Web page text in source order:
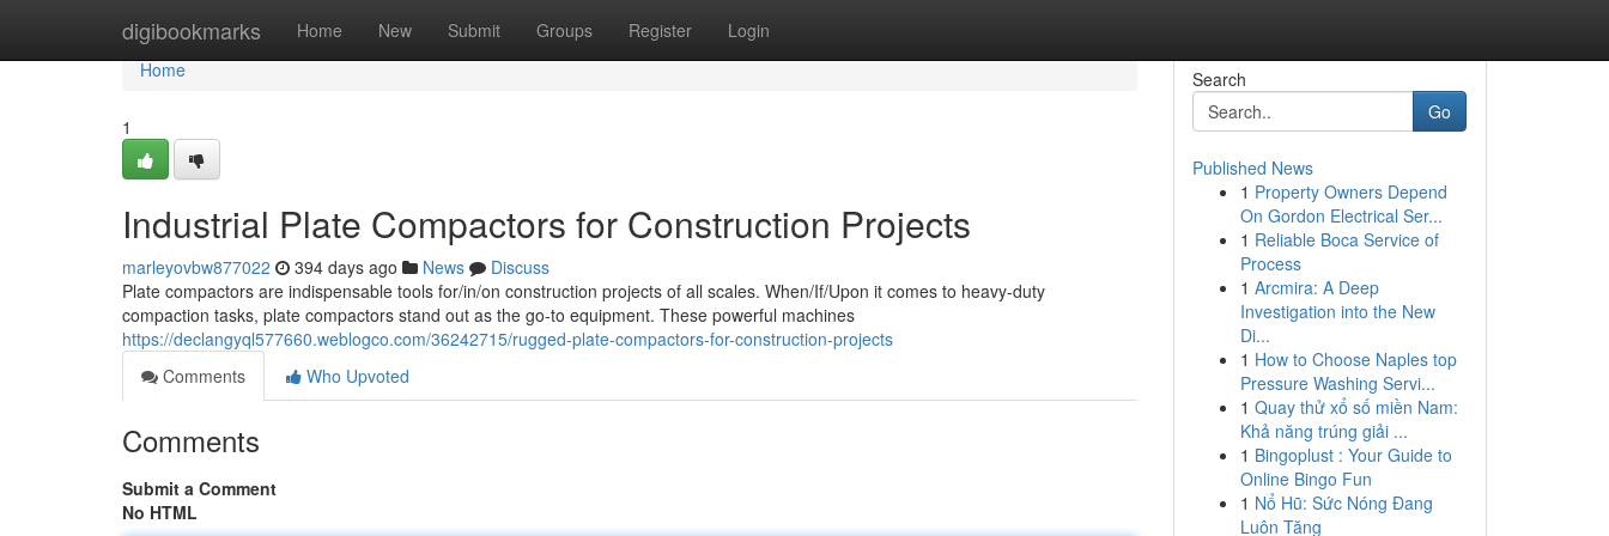
digibookmarks Home New Submit Groups Register Login
Home
Home
1
Industrial Plate Compactors for Construction Projects
marleyovbw877022 394 days ago News
Discuss
Plate compactors are indispensable tools for/in/on construction projects of all scales. When/If/Upon it comes to heavy-duty
compaction tasks, plate compactors stand out as the go-to equipment. These powerful machines
https://declangyql577660.weblogco.com/36242715/rugged-plate-compactors-for-construction-projects
Comments
Who Upvoted
Comments
Submit a Comment
No HTML
Search
Go
Published News
1 Property Owners Depend
On Gordon Electrical Ser...
1 Reliable Boca Service of
Process
1 Arcmira: A Deep
Investigation into the New
Di...
1 How to Choose Naples top
Pressure Washing Servi...
1 Quay thử xổ số miền Nam:
Khả năng trúng giải ...
1 Bingoplust : Your Guide to
Online Bingo Fun
1 Nổ Hũ: Sức Nóng Đang
Luôn Tăng